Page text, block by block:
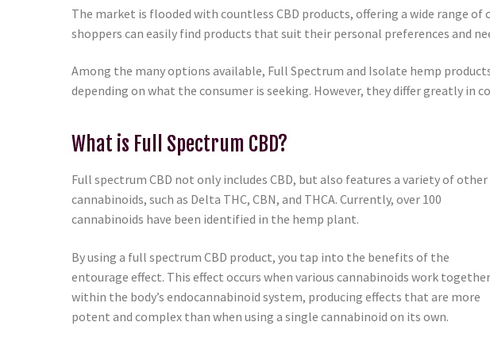
The market is flooded with countless CBD products, offering a wide range
shoppers can easily find products that suit their personal preferences and
Among the many options available, Full Spectrum and Isolate hemp
depending on what the consumer is seeking. However, they differ greatly in
What is Full Spectrum CBD?
Full spectrum CBD not only includes CBD, but also features a variety of other
cannabinoids, such as Delta THC, CBN, and THCA. Currently, over 100
cannabinoids have been identified in the hemp plant.
By using a full spectrum CBD product, you tap into the benefits of the
entourage effect. This effect occurs when various cannabinoids work together
within the body’s endocannabinoid system, producing effects that are more
potent and complex than when using a single cannabinoid on its own.